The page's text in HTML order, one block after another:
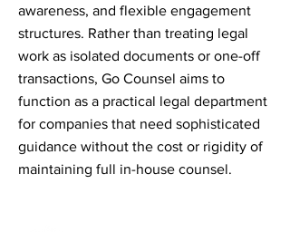
awareness, and flexible engagement
structures. Rather than treating legal
work as isolated documents or one-off
transactions, Go Counsel aims to
function as a practical legal department
for companies that need sophisticated
guidance without the cost or rigidity of
maintaining full in-house counsel.